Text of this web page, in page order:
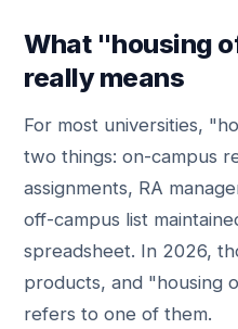
What "housing
really means
For most universities,
two things: on-campus
assignments, RA
off-campus list
spreadsheet. In 2026,
products, and "housing
refers to one of them.